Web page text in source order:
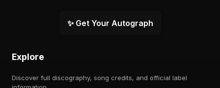
✨ Get Your Autograph
Explore
Discover full discography, song credits, and official label